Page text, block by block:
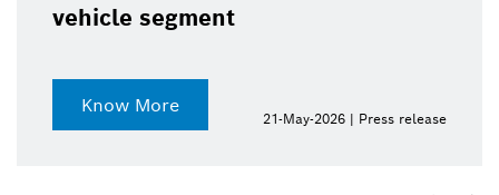
vehicle segment
Know More
21-May-2026 | Press release